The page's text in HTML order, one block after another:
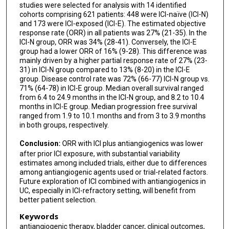
studies were selected for analysis with 14 identified
cohorts comprising 621 patients: 448 were ICI-naïve (ICI-N)
and 173 were ICI-exposed (ICI-E). The estimated objective
response rate (ORR) in all patients was 27% (21-35). In the
ICI-N group, ORR was 34% (28-41). Conversely, the ICI-E
group had a lower ORR of 16% (9-28). This difference was
mainly driven by a higher partial response rate of 27% (23-
31) in ICI-N group compared to 13% (8-20) in the ICI-E
group. Disease control rate was 72% (66-77) ICI-N group vs.
71% (64-78) in ICI-E group. Median overall survival ranged
from 6.4 to 24.9 months in the ICI-N group, and 8.2 to 10.4
months in ICI-E group. Median progression free survival
ranged from 1.9 to 10.1 months and from 3 to 3.9 months
in both groups, respectively.
Conclusion: ORR with ICI plus antiangiogenics was lower
after prior ICI exposure, with substantial variability
estimates among included trials, either due to differences
among antiangiogenic agents used or trial-related factors.
Future exploration of ICI combined with antiangiogenics in
UC, especially in ICI-refractory setting, will benefit from
better patient selection.
Keywords
antiangiogenic therapy, bladder cancer, clinical outcomes,